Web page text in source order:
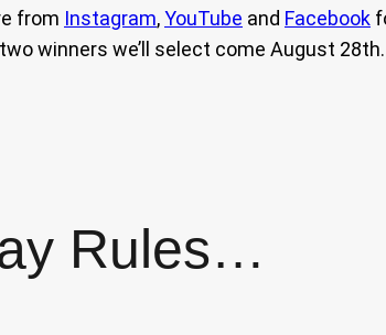
from Instagram,YouTube and Facebook
winners we’ll select come August 28th.
Rules…